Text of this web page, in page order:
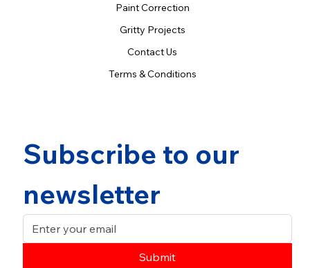
Paint Correction
Gritty Projects
Contact Us
Terms & Conditions
Subscribe to our
newsletter
Submit